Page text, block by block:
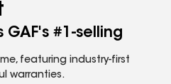
GAF's #1-selling
featuring industry-first
warranties.